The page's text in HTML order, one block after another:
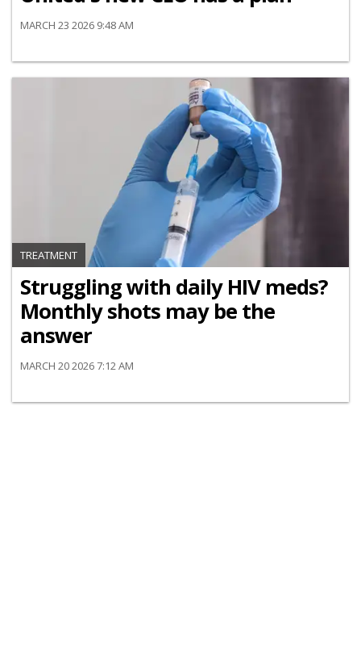
MARCH 23 2026 9:48 AM
TREATMENT
Struggling with daily HIV meds?
Monthly shots may be the
answer
MARCH 20 2026 7:12 AM